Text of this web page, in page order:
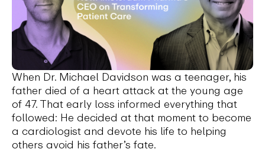
When Dr. Michael Davidson was a teenager, his
father died of a heart attack at the young age
of 47. That early loss informed everything that
followed: He decided at that moment to become
a cardiologist and devote his life to helping
others avoid his father’s fate.